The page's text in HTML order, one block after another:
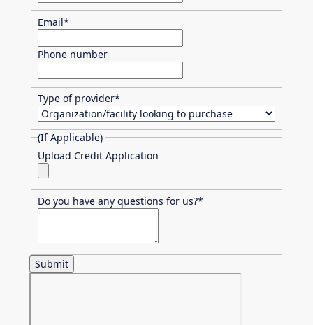
Email*
Phone number
Type of provider*
Upload Credit Application
(If Applicable)
Do you have any questions for us?*